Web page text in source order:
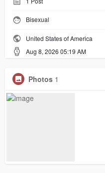
Bisexual
United States of America
Aug 8, 2026 05:19 AM
Photos 1